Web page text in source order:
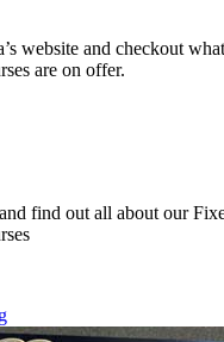
website and checkout what
are on offer.
find out all about our